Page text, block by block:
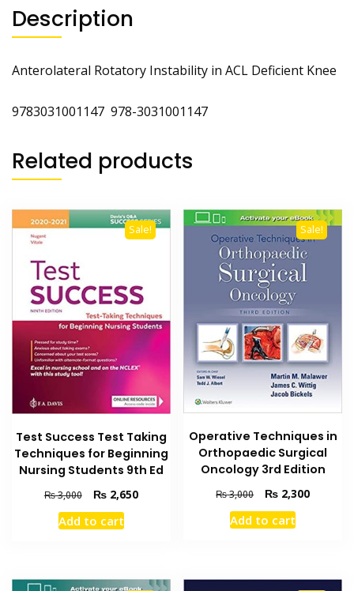
Description
Anterolateral Rotatory Instability in ACL Deficient Knee
9783031001147 978-3031001147
Related products
Sale!
Test Success Test Taking
Techniques for Beginning
Nursing Students 9th Ed
₨3,000
Original
price
was:
₨2,650Current
Add to cart
Sale!
Operative Techniques in
Orthopaedic Surgical
Oncology 3rd Edition
₨3,000
Original
price
was:
₨ 2,300Current
Add to cart